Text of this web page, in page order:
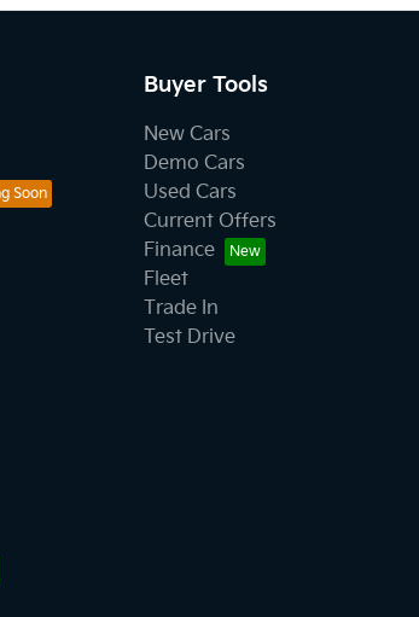
Buyer Tools
New Cars
Demo Cars
Used Cars
Current Offers
Finance
Fleet
Trade In
Test Drive